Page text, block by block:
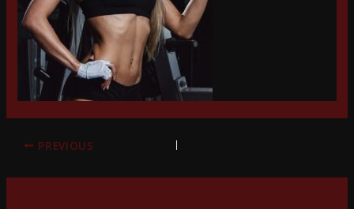
PREVIOUS